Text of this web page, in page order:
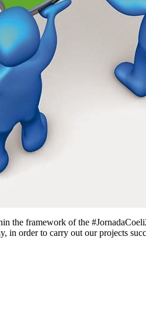
the framework of the
in order to carry out our projects